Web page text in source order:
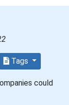
Tags
could